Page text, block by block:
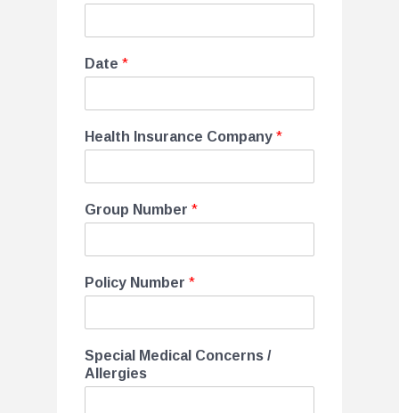
Date *
Health Insurance Company *
Group Number *
Policy Number *
Special Medical Concerns /
Allergies